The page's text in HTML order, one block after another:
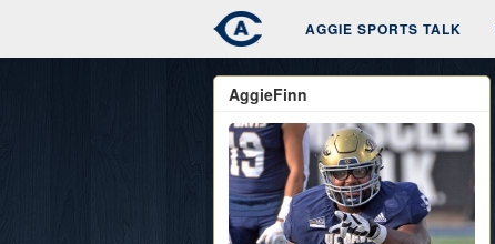
AGGIE SPORTS TALK
AggieFinn